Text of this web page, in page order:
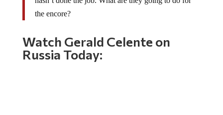
the encore?
Watch Gerald Celente on
Russia Today: